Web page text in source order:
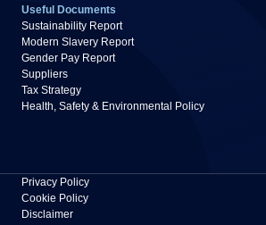
Useful Documents
Sustainability Report
Modern Slavery Report
Gender Pay Report
Suppliers
Tax Strategy
Health, Safety & Environmental Policy
Privacy Policy
Cookie Policy
Disclaimer